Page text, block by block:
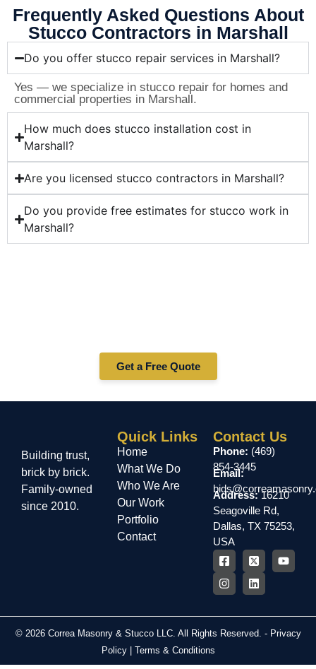
Frequently Asked Questions About
Stucco Contractors in Marshall
Do you offer stucco repair services in Marshall?
Yes — we specialize in stucco repair for homes and
commercial properties in Marshall.
How much does stucco installation cost in
Marshall?
Are you licensed stucco contractors in Marshall?
Do you provide free estimates for stucco work in
Marshall?
Get a Free Quote
Building trust,
brick by brick.
Family-owned
since 2010.
Quick Links
Home
What We Do
Who We Are
Our Work
Portfolio
Contact
Contact Us
Phone: (469)
854-3445
Email:
Address:16210
Seagoville Rd,
Dallas, TX 75253,
USA
© 2026 Correa Masonry & Stucco LLC. All Rights Reserved. - Privacy
Policy| Terms & Conditions